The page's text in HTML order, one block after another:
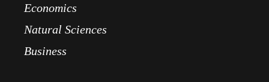
Economics
Natural Sciences
Business